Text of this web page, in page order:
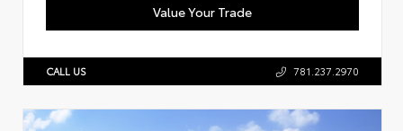
Value Your Trade
CALL US 781.237.2970